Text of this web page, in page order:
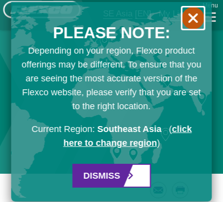
SE Asia [EN] My List
Menu
PLEASE NOTE:
Depending on your region, Flexco product
offerings may be different. To ensure that you
are seeing the most accurate version of the
Flexco website, please verify that you are set
to the right location.
Current Region: Southeast Asia (click
here to change region)
DISMISS